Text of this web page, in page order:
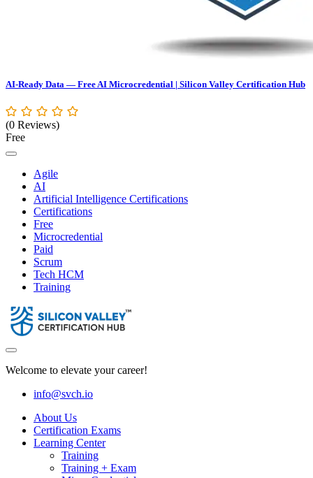
AI-Ready Data — Free AI Microcredential | Silicon Valley Certification Hub
(0 Reviews)
Free
Agile
AI
Artificial Intelligence Certifications
Certifications
Free
Microcredential
Paid
Scrum
Tech HCM
Training
Welcome to elevate your career!
info@svch.io
About Us
Certification Exams
Learning Center
Training
Training + Exam